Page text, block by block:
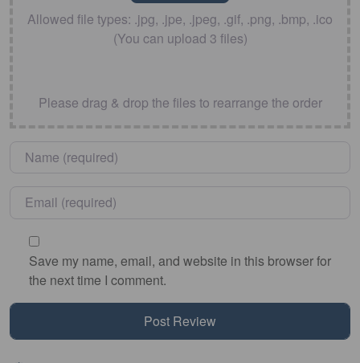
Allowed file types: .jpg, .jpe, .jpeg, .gif, .png, .bmp, .ico
(You can upload 3 files)
Please drag & drop the files to rearrange the order
Name
Email
Save my name, email, and website in this browser for
the next time I comment.